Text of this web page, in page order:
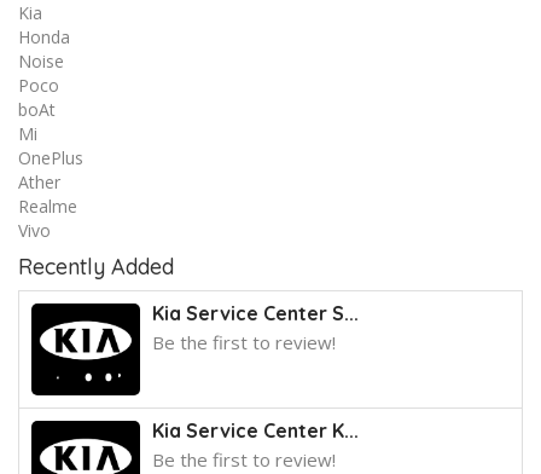
Kia
Honda
Noise
Poco
boAt
Mi
OnePlus
Ather
Realme
Vivo
Recently Added
Kia Service Center S...
Be the first to review!
Kia Service Center K...
Be the first to review!